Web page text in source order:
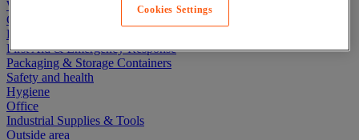
Warehouse
Cleaning & Hygiene
Electric Workplace
First Aid & Emergency Response
Packaging & Storage Containers
Safety and health
Hygiene
Office
Industrial Supplies & Tools
Outside area
Cookies Settings